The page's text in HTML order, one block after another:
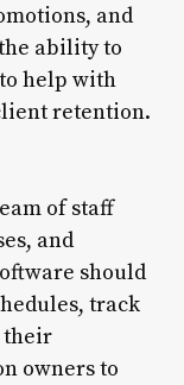
and
ability to
help with
retention.
of staff
and
should
track
their
owners to